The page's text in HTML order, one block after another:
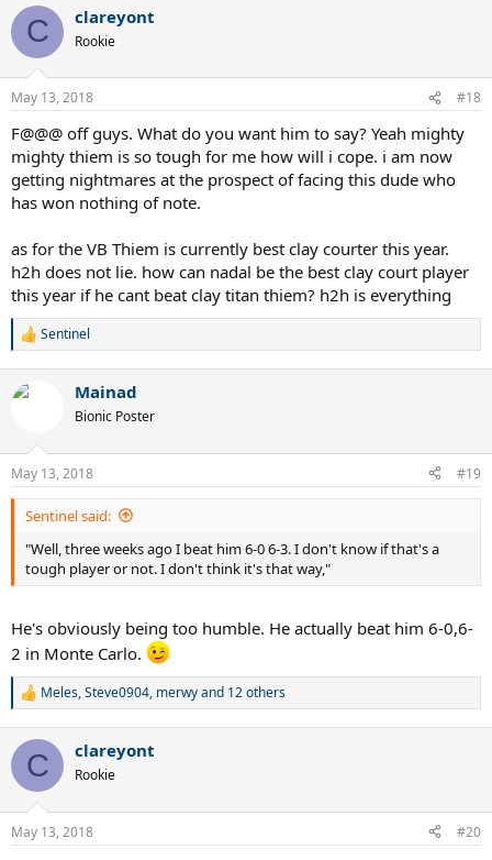
c
i
n
s
C clareyont
Rookie
May 13, 2018 #18
F@@@ off guys. What do you want him to say? Yeah mighty
mighty thiem is so tough for me how will i cope. i am now
getting nightmares at the prospect of facing this dude who
has won nothing of note.
as for the VB Thiem is currently best clay courter this year.
h2h does not lie. how can nadal be the best clay court player
this year if he cant beat clay titan thiem? h2h is everything
R
c
n
s
:
Sentinel
Mainad
Bionic Poster
May 13, 2018 #19
Sentinel said:
"Well, three weeks ago I beat him 6-0 6-3. I don't know if that's a
tough player or not. I don't think it's that way,"
He's obviously being too humble. He actually beat him 6-0,6-
2 in Monte Carlo.
R
c
i
n
s
Meles,Steve0904, merwyand 12 others
C clareyont
Rookie
May 13, 2018 #20